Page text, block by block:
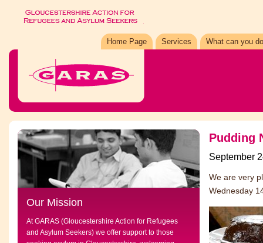
Home Page Services What can you
Our Mission
At GARAS (Gloucestershire Action for Refugees
and Asylum Seekers) we offer support to those
Pudding
September
We are very
Wednesday